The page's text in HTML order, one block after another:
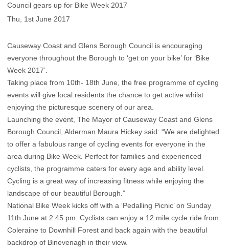
Council gears up for Bike Week 2017
Thu, 1st June 2017
Causeway Coast and Glens Borough Council is encouraging
everyone throughout the Borough to ‘get on your bike’ for ‘Bike
Week 2017’.
Taking place from 10th- 18th June, the free programme of cycling
events will give local residents the chance to get active whilst
enjoying the picturesque scenery of our area.
Launching the event, The Mayor of Causeway Coast and Glens
Borough Council, Alderman Maura Hickey said: “We are delighted
to offer a fabulous range of cycling events for everyone in the
area during Bike Week. Perfect for families and experienced
cyclists, the programme caters for every age and ability level.
Cycling is a great way of increasing fitness while enjoying the
landscape of our beautiful Borough.”
National Bike Week kicks off with a ‘Pedalling Picnic’ on Sunday
11th June at 2.45 pm. Cyclists can enjoy a 12 mile cycle ride from
Coleraine to Downhill Forest and back again with the beautiful
backdrop of Binevenagh in their view.